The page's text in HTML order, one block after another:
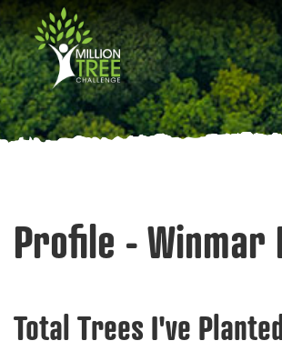
Skip
to
main
content
Profile - Winmar
Total Trees I've